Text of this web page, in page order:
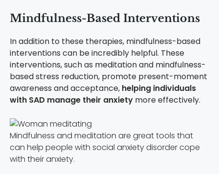
Mindfulness-Based Interventions
In addition to these therapies, mindfulness-based
interventions can be incredibly helpful. These
interventions, such as meditation and mindfulness-
based stress reduction, promote present-moment
awareness and acceptance, helping individuals
with SAD manage their anxiety more effectively.
Mindfulness and meditation are great tools that
can help people with social anxiety disorder cope
with their anxiety.